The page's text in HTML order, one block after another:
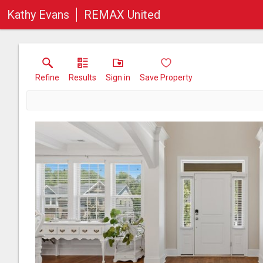
Kathy Evans REMAX United
Refine Results Sign in Save Property